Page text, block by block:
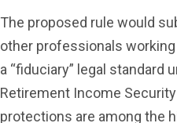
The proposed rule would
other professionals
a “fiduciary” legal standard
Retirement Income
protections are among the